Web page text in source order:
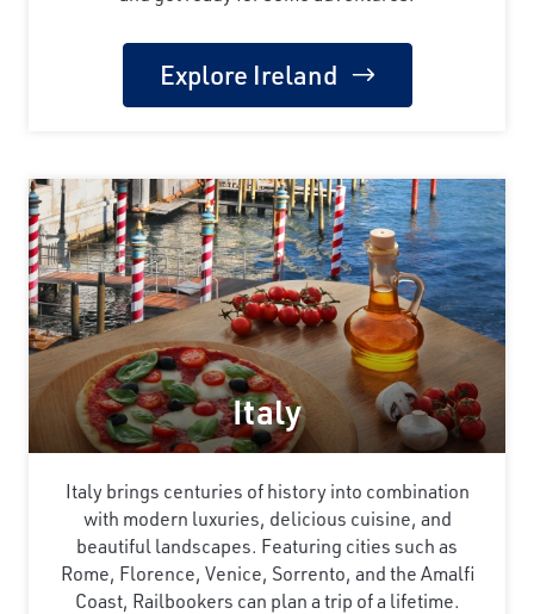
Explore Ireland
Italy
Italy brings centuries of history into combination
with modern luxuries, delicious cuisine, and
beautiful landscapes. Featuring cities such as
Rome, Florence, Venice, Sorrento, and the Amalfi
Coast, Railbookers can plan a trip of a lifetime.